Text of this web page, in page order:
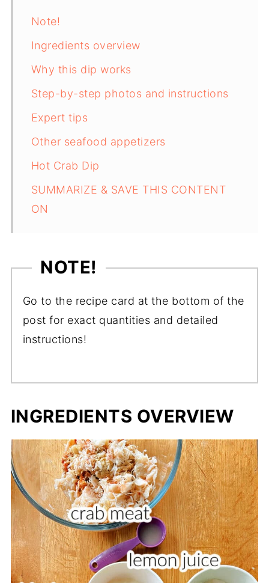
Note!
Ingredients overview
Why this dip works
Step-by-step photos and instructions
Expert tips
Other seafood appetizers
Hot Crab Dip
SUMMARIZE & SAVE THIS CONTENT
ON
NOTE!
Go to the recipe card at the bottom of the
post for exact quantities and detailed
instructions!
INGREDIENTS OVERVIEW